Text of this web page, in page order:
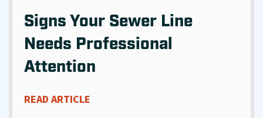
Signs Your Sewer Line
Needs Professional
Attention
READ ARTICLE